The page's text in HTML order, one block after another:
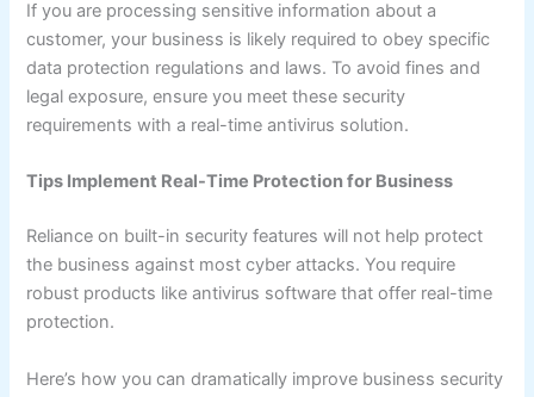
If you are processing sensitive information about a
customer, your business is likely required to obey specific
data protection regulations and laws. To avoid fines and
legal exposure, ensure you meet these security
requirements with a real-time antivirus solution.
Tips Implement Real-Time Protection for Business
Reliance on built-in security features will not help protect
the business against most cyber attacks. You require
robust products like antivirus software that offer real-time
protection.
Here’s how you can dramatically improve business security